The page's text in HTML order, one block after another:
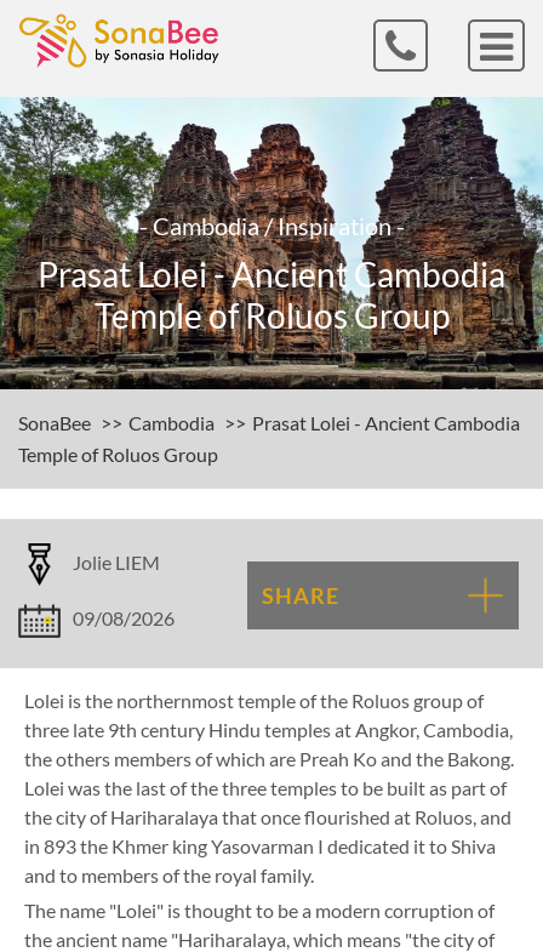
- Cambodia / Inspiration -
Prasat Lolei - Ancient Cambodia
Temple of Roluos Group
SonaBee Cambodia
Prasat Lolei - Ancient Cambodia
Temple of Roluos Group
Jolie LIEM
09/08/2026
SHARE
Lolei is the northernmost temple of the Roluos group of
three late 9th century Hindu temples at Angkor, Cambodia,
the others members of which are Preah Ko and the Bakong.
Lolei was the last of the three temples to be built as part of
the city of Hariharalaya that once flourished at Roluos, and
in 893 the Khmer king Yasovarman I dedicated it to Shiva
and to members of the royal family.
The name "Lolei" is thought to be a modern corruption of
the ancient name "Hariharalaya, which means "the city of